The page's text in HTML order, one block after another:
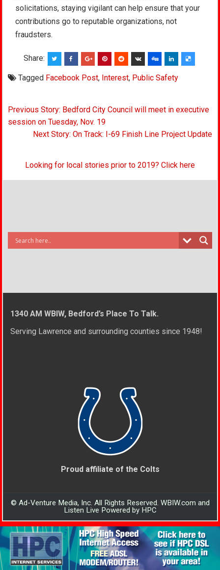
solicitations, staying vigilant can help ensure that your
contributions go to reputable organizations, not
fraudsters.
Share:
Tagged Facebook Post, Interest, Public Safety
Post
navigation
Previous Story: Bedford City Council will meet in executive
session on Tuesday, Nov. 19
Next Story: On Track: I-69 Finish Line Project Update
Looking for local stories prior to 2019? Click here
1340 AM WBIW, Bedford’s Place To Talk.
Serving Lawrence and surrounding counties since 1948!
Proud affiliate of the Colts
© Ad-Venture Media, Inc. All Rights Reserved. WBIW.com and
Listen Live Powered by HPC